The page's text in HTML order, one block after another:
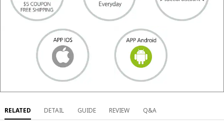
RELATED DETAIL GUIDE REVIEW Q&A